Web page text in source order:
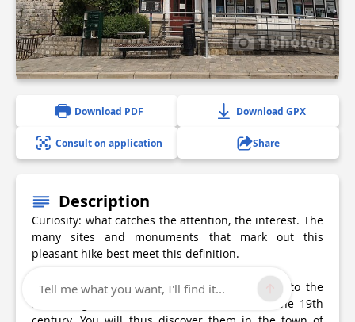
1 photo(s)
Download PDF Download GPX
Consult on application Share
Description
Curiosity: what catches the attention, the interest. The
many sites and monuments that mark out this
pleasant hike best meet this definition.
They are from all periods, from the Neolithic to the
Middle Ages, and from the Renaissance to the 19th
Tell me what you want, I'll find it...